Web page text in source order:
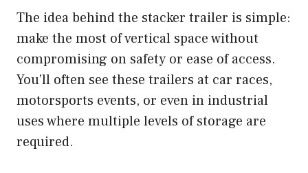
The idea behind the stacker trailer is simple:
make the most of vertical space without
compromising on safety or ease of access.
You’ll often see these trailers at car races,
motorsports events, or even in industrial
uses where multiple levels of storage are
required.